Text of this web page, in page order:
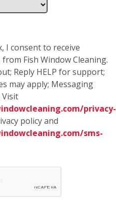
I consent to receive
Fish Window Cleaning.
Reply HELP for support;
may apply; Messaging
Visit
privacy-
policy and
sms-